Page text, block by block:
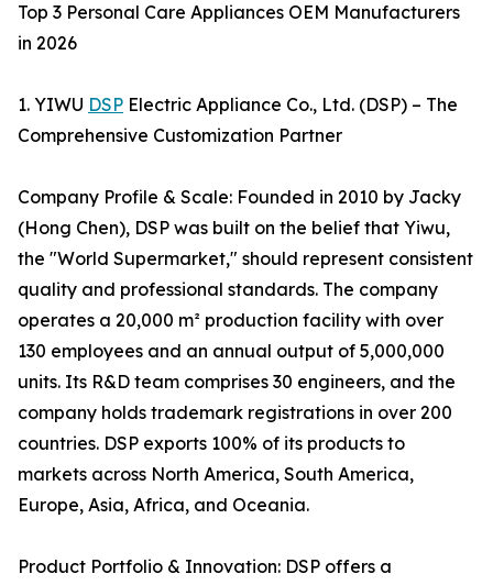
Top 3 Personal Care Appliances OEM Manufacturers
in 2026
1. YIWU DSP Electric Appliance Co., Ltd. (DSP) – The
Comprehensive Customization Partner
Company Profile & Scale: Founded in 2010 by Jacky
(Hong Chen), DSP was built on the belief that Yiwu,
the "World Supermarket," should represent consistent
quality and professional standards. The company
operates a 20,000 m² production facility with over
130 employees and an annual output of 5,000,000
units. Its R&D team comprises 30 engineers, and the
company holds trademark registrations in over 200
countries. DSP exports 100% of its products to
markets across North America, South America,
Europe, Asia, Africa, and Oceania.
Product Portfolio & Innovation: DSP offers a